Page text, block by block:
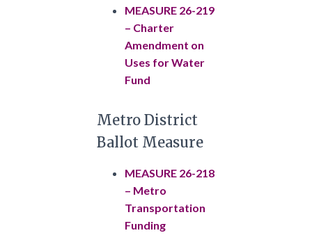
MEASURE 26-219
– Charter
Amendment on
Uses for Water
Fund
Metro District
Ballot Measure
MEASURE 26-218
– Metro
Transportation
Funding